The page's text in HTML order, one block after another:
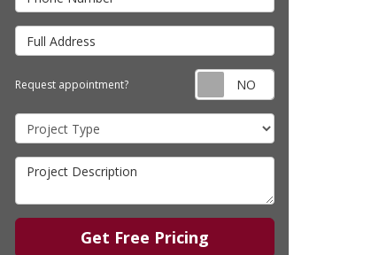
Full Address
Request appointment? Request
Project Type
Project Description
Get Free Pricing